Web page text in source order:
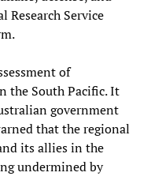
Research Service
of
the South Pacific. It
government
that the regional
its allies in the
undermined by